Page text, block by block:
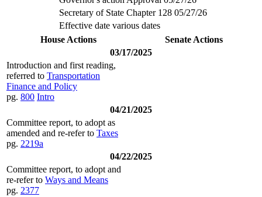
Secretary of State Chapter 128 05/27/26
Effective date various dates
House Actions
Senate Actions
03/17/2025
Introduction and first reading,
referred to Transportation
Finance and Policy
pg. 800 Intro
04/21/2025
Committee report, to adopt as
amended and re-refer to Taxes
pg. 2219a
04/22/2025
Committee report, to adopt and
re-refer to Ways and Means
pg. 2377